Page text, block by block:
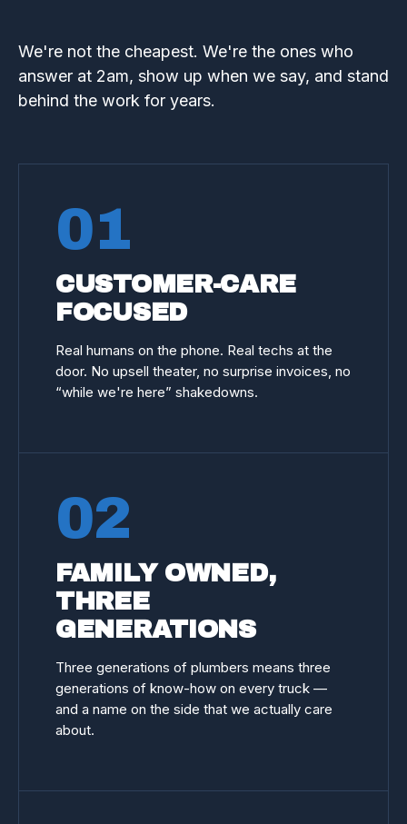
We're not the cheapest. We're the ones who
answer at 2am, show up when we say, and stand
behind the work for years.
01
CUSTOMER-CARE
FOCUSED
Real humans on the phone. Real techs at the
door. No upsell theater, no surprise invoices, no
“while we're here” shakedowns.
02
FAMILY OWNED,
THREE
GENERATIONS
Three generations of plumbers means three
generations of know-how on every truck —
and a name on the side that we actually care
about.